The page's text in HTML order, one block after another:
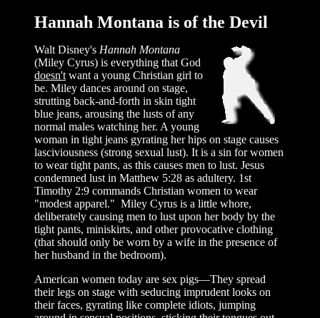
Hannah Montana is of the Devil
Walt Disney's Hannah Montana
(Miley Cyrus) is everything that God
doesn't want a young Christian girl to
be. Miley dances around on stage,
strutting back-and-forth in skin tight
blue jeans, arousing the lusts of any
normal males watching her. A young
woman in tight jeans gyrating her hips on stage causes
lasciviousness (strong sexual lust). It is a sin for women
to wear tight pants, as this causes men to lust. Jesus
condemned lust in Matthew 5:28 as adultery. 1st
Timothy 2:9 commands Christian women to wear
"modest apparel." Miley Cyrus is a little whore,
deliberately causing men to lust upon her body by the
tight pants, miniskirts, and other provocative clothing
(that should only be worn by a wife in the presence of
her husband in the bedroom).
American women today are sex pigs—They spread
their legs on stage with seducing imprudent looks on
their faces, gyrating like complete idiots, jumping